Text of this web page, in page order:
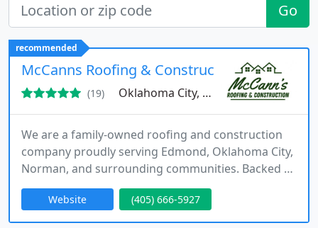
Go
recommended
McCanns Roofing & Construction
(19) Oklahoma City, OK 73162
We are a family-owned roofing and construction
company proudly serving Edmond, Oklahoma City,
Norman, and surrounding communities. Backed by
more than three decades of experience, we
specialize in roofing, storm damage repair, siding,
and exterior improvements. Our mission is to
Website (405) 666-5927